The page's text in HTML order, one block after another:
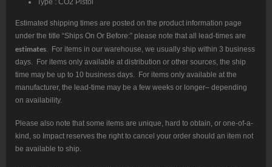
Type : CO2 Pistol
Estimated shipping times are posted on the product information page
under the title “Ships On Or Before:” please note that all lead-times are
estimates. For items in our warehouse, we usually ship within 3 business
days. For items only available at distribution or other sources, the ship
time may be up to 10 business days. For items only available at the
manufacturer, the lead-time may be a few weeks or longer– depending
on availability.
Please also note that some items are unique, hard to obtain, or one-of-a-
kind, so Impact reserves the right to cancel your order should an item not
be available to ship.